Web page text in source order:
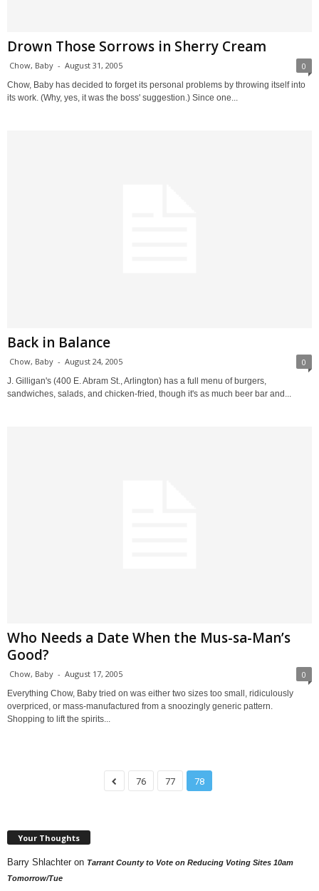
Drown Those Sorrows in Sherry Cream
Chow, Baby - August 31, 2005 0
Chow, Baby has decided to forget its personal problems by throwing itself into
its work. (Why, yes, it was the boss' suggestion.) Since one...
Back in Balance
Chow, Baby - August 24, 2005 0
J. Gilligan's (400 E. Abram St., Arlington) has a full menu of burgers,
sandwiches, salads, and chicken-fried, though it's as much beer bar and...
Who Needs a Date When the Mus-sa-Man’s
Good?
Chow, Baby - August 17, 2005 0
Everything Chow, Baby tried on was either two sizes too small, ridiculously
overpriced, or mass-manufactured from a snoozingly generic pattern.
Shopping to lift the spirits...
76 77 78
Your Thoughts
Barry Shlachter on Tarrant County to Vote on Reducing Voting Sites 10am
Tomorrow/Tue